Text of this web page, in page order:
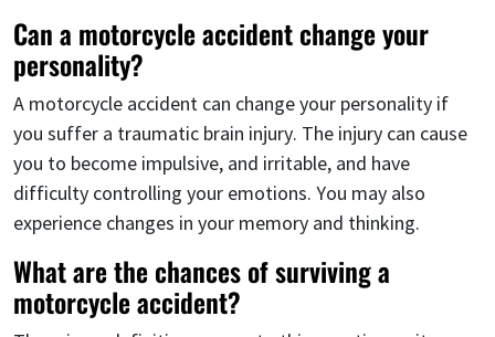
Can a motorcycle accident change your
personality?
A motorcycle accident can change your personality if
you suffer a traumatic brain injury. The injury can cause
you to become impulsive, and irritable, and have
difficulty controlling your emotions. You may also
experience changes in your memory and thinking.
What are the chances of surviving a
motorcycle accident?